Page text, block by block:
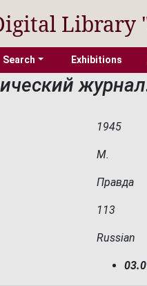
Library
Search Exhibitions
1945
М.
Правда
113
Russian